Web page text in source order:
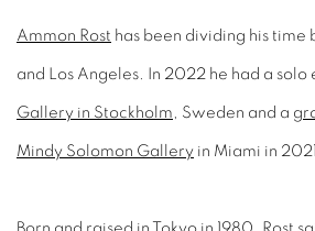
Ammon Rost has been dividing his time
and Los Angeles. In 2022 he had a solo
Gallery in Stockholm , Sweden and a
Mindy Solomon Gallery in Miami in